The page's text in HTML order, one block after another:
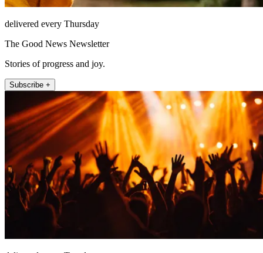
delivered every Thursday
The Good News Newsletter
Stories of progress and joy.
Subscribe +